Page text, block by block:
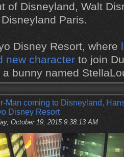
of Disneyland, Walt
Paris.
Disney Resort, where
new character to join
a bunny named
Man coming to Disneyland,
Disney Resort
October 19, 2015 9:38:13 AM